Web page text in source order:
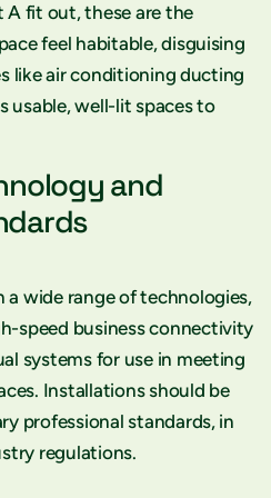
A fit out, these are the
feel habitable, disguising
like air conditioning ducting
usable, well-lit spaces to
and
a wide range of technologies,
speed business connectivity
systems for use in meeting
Installations should be
professional standards, in
regulations.